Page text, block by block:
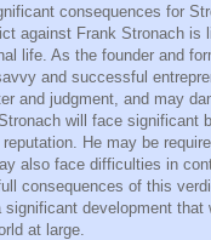
consequences for
against Frank Stronach is
life. As the founder and
and successful
and judgment, and may
will face significant
He may be
also face difficulties in
consequences of this
development
at large.